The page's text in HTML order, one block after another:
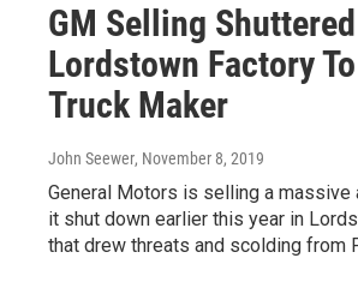
GM Selling Shuttered
Lordstown Factory
Truck Maker
John Seewer, November 8, 2019
General Motors is selling a massive
it shut down earlier this year in
that drew threats and scolding from